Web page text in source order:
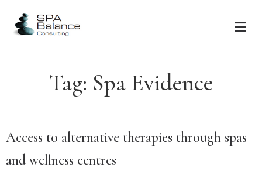
Tag: Spa Evidence
Access to alternative therapies through spas
and wellness centres